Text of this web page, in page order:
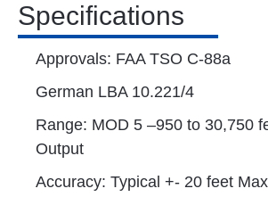
Specifications
Approvals: FAA TSO C-88a
German LBA 10.221/4
Range: MOD 5 –950 to 30,750
Output
Accuracy: Typical +- 20 feet